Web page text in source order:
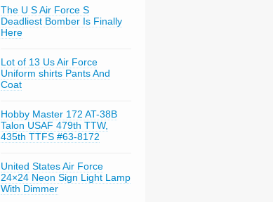
The U S Air Force S
Deadliest Bomber Is Finally
Here
Lot of 13 Us Air Force
Uniform shirts Pants And
Coat
Hobby Master 172 AT-38B
Talon USAF 479th TTW,
435th TTFS #63-8172
United States Air Force
24×24 Neon Sign Light Lamp
With Dimmer